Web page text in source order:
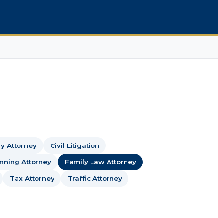
Attorney Civil Litigation
Attorney Family Law Attorney
Tax Attorney Traffic Attorney